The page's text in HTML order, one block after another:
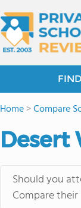
Home>Compare
Desert
Should you
Compare